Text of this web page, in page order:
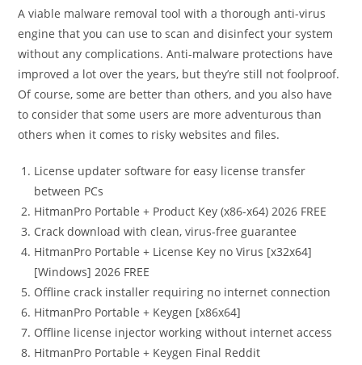
A viable malware removal tool with a thorough anti-virus
engine that you can use to scan and disinfect your system
without any complications. Anti-malware protections have
improved a lot over the years, but they’re still not foolproof.
Of course, some are better than others, and you also have
to consider that some users are more adventurous than
others when it comes to risky websites and files.
License updater software for easy license transfer
between PCs
HitmanPro Portable + Product Key (x86-x64) 2026 FREE
Crack download with clean, virus-free guarantee
HitmanPro Portable + License Key no Virus [x32x64]
[Windows] 2026 FREE
Offline crack installer requiring no internet connection
HitmanPro Portable + Keygen [x86x64]
Offline license injector working without internet access
HitmanPro Portable + Keygen Final Reddit